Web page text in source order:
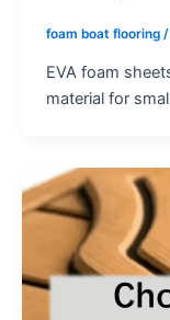
foam boat flooring /
EVA foam
material for